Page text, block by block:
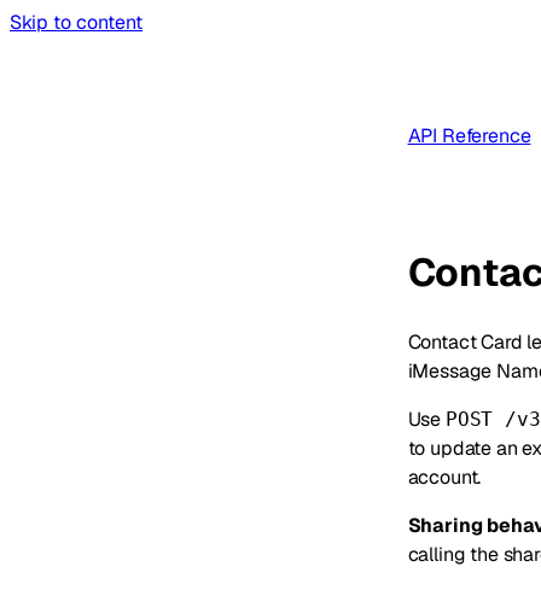
Skip to content
API Reference
Contact Card
iMessage
Use POST /
to update an
account.
Sharing
calling the